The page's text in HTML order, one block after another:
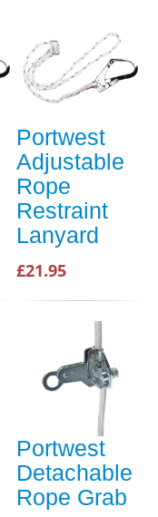
Portwest
Adjustable
Rope
Restraint
Lanyard
£21.95
Portwest
Detachable
Rope Grab